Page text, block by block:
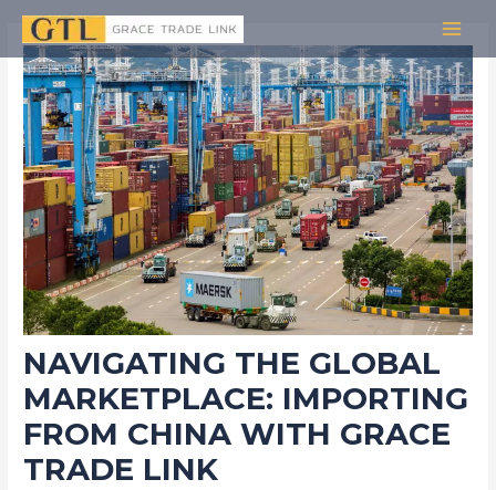
Skip
content
NAVIGATING THE GLOBAL
MARKETPLACE: IMPORTING
FROM CHINA WITH GRACE
TRADE LINK
Post
navigation